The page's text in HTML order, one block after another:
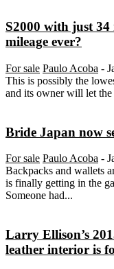
S2000 with just 34
mileage ever?
For sale Paulo Acoba -
This is possibly the
and its owner will let
Bride Japan now
For sale Paulo Acoba -
Backpacks and wallets
is finally getting in the
Someone had...
Larry Ellison’s
leather interior is